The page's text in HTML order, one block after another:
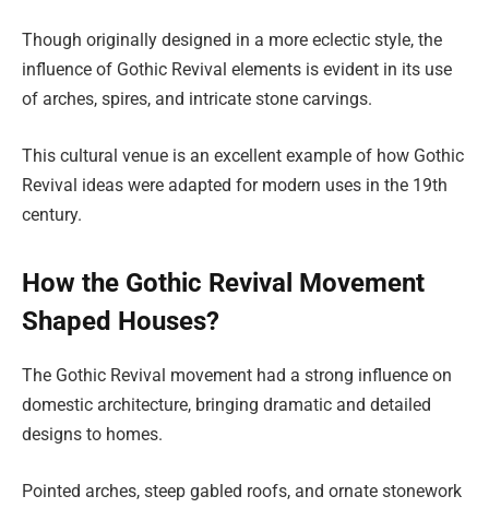
Though originally designed in a more eclectic style, the
influence of Gothic Revival elements is evident in its use
of arches, spires, and intricate stone carvings.
This cultural venue is an excellent example of how Gothic
Revival ideas were adapted for modern uses in the 19th
century.
How the Gothic Revival Movement
Shaped Houses?
The Gothic Revival movement had a strong influence on
domestic architecture, bringing dramatic and detailed
designs to homes.
Pointed arches, steep gabled roofs, and ornate stonework